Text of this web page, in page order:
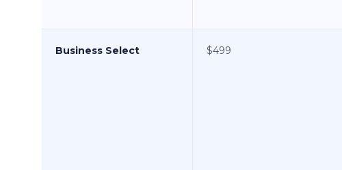
Business Select $499